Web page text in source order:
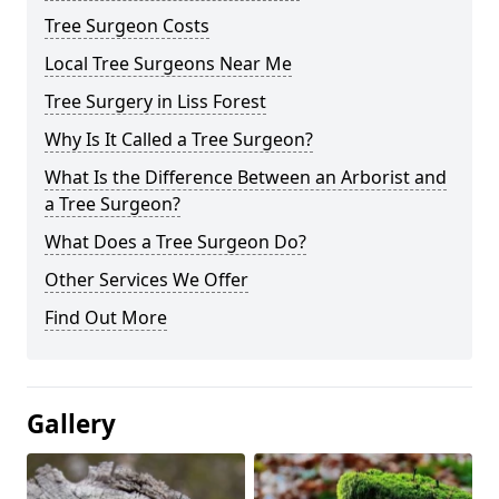
Tree Surgeon Costs
Local Tree Surgeons Near Me
Tree Surgery in Liss Forest
Why Is It Called a Tree Surgeon?
What Is the Difference Between an Arborist and
a Tree Surgeon?
What Does a Tree Surgeon Do?
Other Services We Offer
Find Out More
Gallery